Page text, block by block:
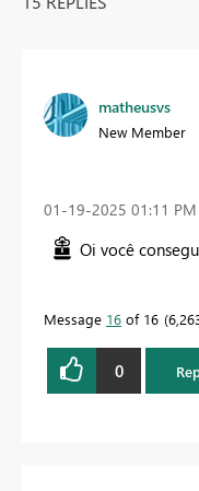
matheusvs
New Member
‎01-19-2025 01:11 PM
Oi você
Message 16 of 16
0